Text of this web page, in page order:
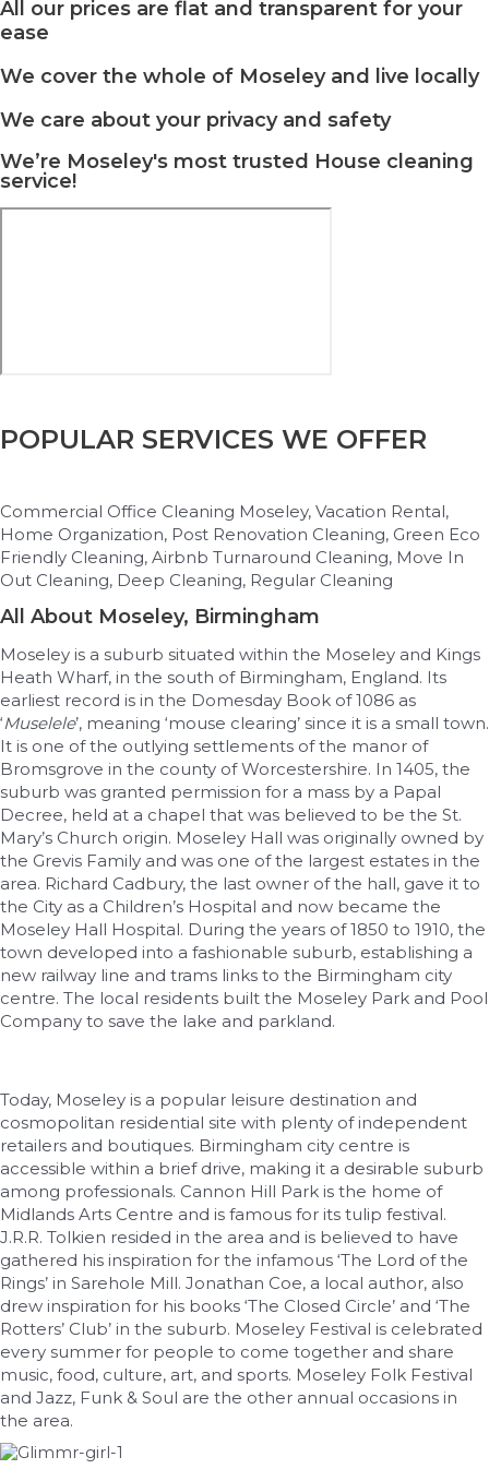
All our prices are flat and transparent for your
ease
We cover the whole of Moseley and live locally
We care about your privacy and safety
We’re Moseley's most trusted House cleaning
service!
POPULAR SERVICES WE OFFER
Commercial Office Cleaning Moseley, Vacation Rental,
Home Organization, Post Renovation Cleaning, Green Eco
Friendly Cleaning, Airbnb Turnaround Cleaning, Move In
Out Cleaning, Deep Cleaning, Regular Cleaning
All About Moseley, Birmingham
Moseley is a suburb situated within the Moseley and Kings
Heath Wharf, in the south of Birmingham, England. Its
earliest record is in the Domesday Book of 1086 as
‘Muselele’, meaning ‘mouse clearing’ since it is a small town.
It is one of the outlying settlements of the manor of
Bromsgrove in the county of Worcestershire. In 1405, the
suburb was granted permission for a mass by a Papal
Decree, held at a chapel that was believed to be the St.
Mary’s Church origin. Moseley Hall was originally owned by
the Grevis Family and was one of the largest estates in the
area. Richard Cadbury, the last owner of the hall, gave it to
the City as a Children’s Hospital and now became the
Moseley Hall Hospital. During the years of 1850 to 1910, the
town developed into a fashionable suburb, establishing a
new railway line and trams links to the Birmingham city
centre. The local residents built the Moseley Park and Pool
Company to save the lake and parkland.
Today, Moseley is a popular leisure destination and
cosmopolitan residential site with plenty of independent
retailers and boutiques. Birmingham city centre is
accessible within a brief drive, making it a desirable suburb
among professionals. Cannon Hill Park is the home of
Midlands Arts Centre and is famous for its tulip festival.
J.R.R. Tolkien resided in the area and is believed to have
gathered his inspiration for the infamous ‘The Lord of the
Rings’ in Sarehole Mill. Jonathan Coe, a local author, also
drew inspiration for his books ‘The Closed Circle’ and ‘The
Rotters’ Club’ in the suburb. Moseley Festival is celebrated
every summer for people to come together and share
music, food, culture, art, and sports. Moseley Folk Festival
and Jazz, Funk & Soul are the other annual occasions in
the area.